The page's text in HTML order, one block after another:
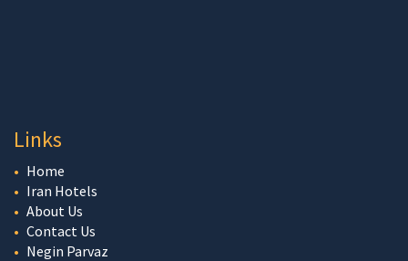
Links
Home
Iran Hotels
About Us
Contact Us
Negin Parvaz